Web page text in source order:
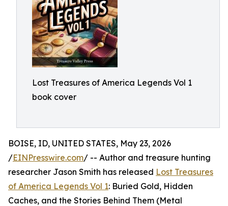
Lost Treasures of America Legends Vol 1
book cover
BOISE, ID, UNITED STATES, May 23, 2026
/EINPresswire.com/ -- Author and treasure hunting
researcher Jason Smith has released Lost Treasures
of America Legends Vol 1: Buried Gold, Hidden
Caches, and the Stories Behind Them (Metal